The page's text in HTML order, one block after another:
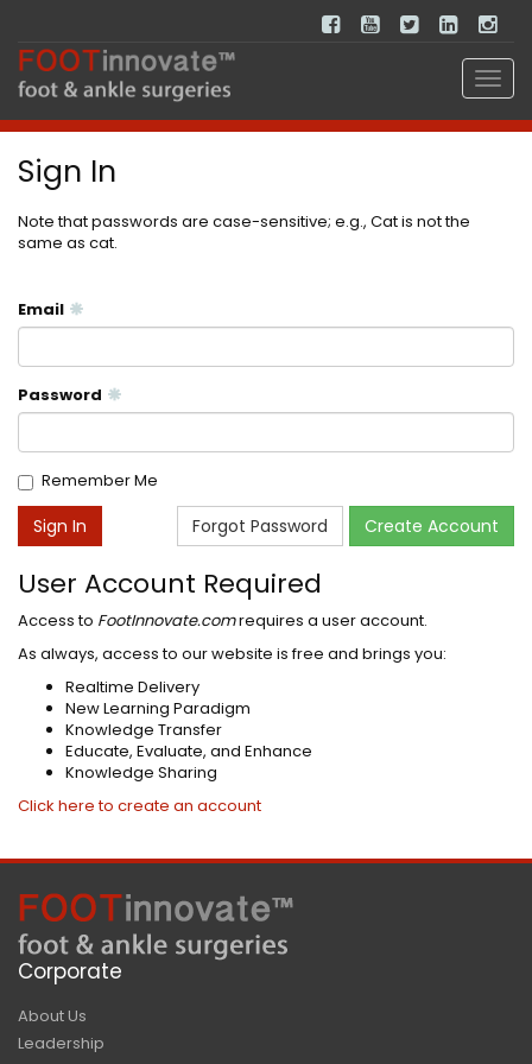
Sign In
Note that passwords are case-sensitive; e.g., Cat is not the
same as cat.
Email
Password
Remember Me
Forgot Password Create Account
User Account Required
Access to FootInnovate.comrequires a user account.
As always, access to our website is free and brings you:
Realtime Delivery
New Learning Paradigm
Knowledge Transfer
Educate, Evaluate, and Enhance
Knowledge Sharing
Click here to create an account
Corporate
About Us
Leadership